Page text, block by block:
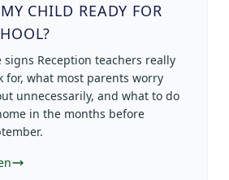
CHILD READY FOR
signs Reception teachers really
for, what most parents worry
unnecessarily, and what to do
in the months before